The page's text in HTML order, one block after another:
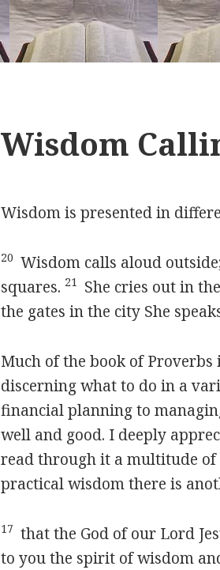
Wisdom
Wisdom is presented in
20 Wisdom calls aloud
squares. 21 She cries out in
the gates in the city She
Much of the book of
discerning what to do in a
financial planning to
well and good. I deeply
read through it a multitude of
practical wisdom there is
17 that the God of our Lord
to you the spirit of wisdom